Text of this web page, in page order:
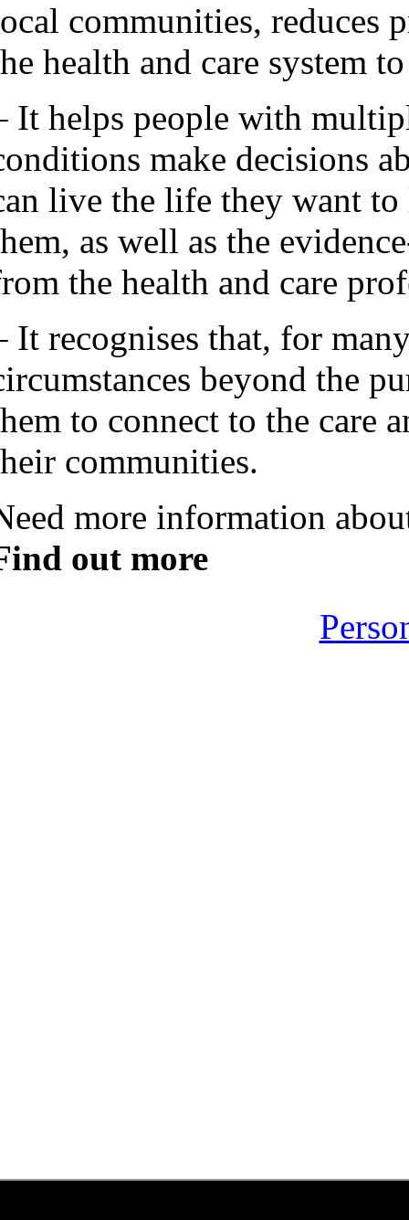
communities, reduces
health and care system
It helps people with
make decisions
live the life they want to
as well as the
the health and care
It recognises that, for
beyond the
to connect to the care
communities.
more information
out more